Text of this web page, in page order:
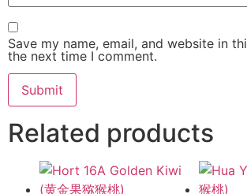
Save my name, email, and website in
the next time I comment.
Related products